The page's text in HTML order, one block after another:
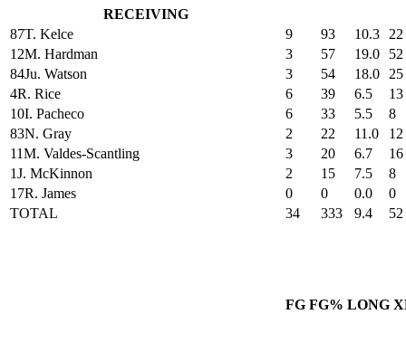
RECEIVING
87T. Kelce 9 93 10.3 22
12M. Hardman 3 57 19.0
52
84Ju. Watson 3 54 18.0 25
4R. Rice 6 39 6.5
13
10I. Pacheco 6 33 5.5
8
83N. Gray 2 22 11.0
12
11M. Valdes-Scantling 3 20 6.7
16
1J. McKinnon 2 15 7.5
8
17R. James 0 0 0.0
0
TOTAL
34 333 9.4 52
FG FG% LONG